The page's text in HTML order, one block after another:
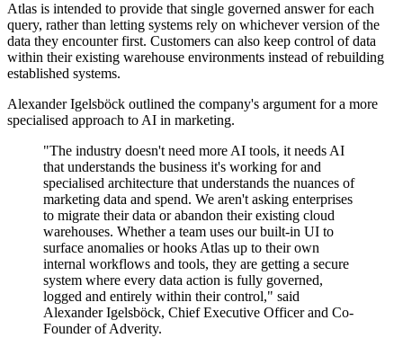
Atlas is intended to provide that single governed answer for each
query, rather than letting systems rely on whichever version of the
data they encounter first. Customers can also keep control of data
within their existing warehouse environments instead of rebuilding
established systems.
Alexander Igelsböck outlined the company's argument for a more
specialised approach to AI in marketing.
"The industry doesn't need more AI tools, it needs AI
that understands the business it's working for and
specialised architecture that understands the nuances of
marketing data and spend. We aren't asking enterprises
to migrate their data or abandon their existing cloud
warehouses. Whether a team uses our built-in UI to
surface anomalies or hooks Atlas up to their own
internal workflows and tools, they are getting a secure
system where every data action is fully governed,
logged and entirely within their control," said
Alexander Igelsböck, Chief Executive Officer and Co-
Founder of Adverity.